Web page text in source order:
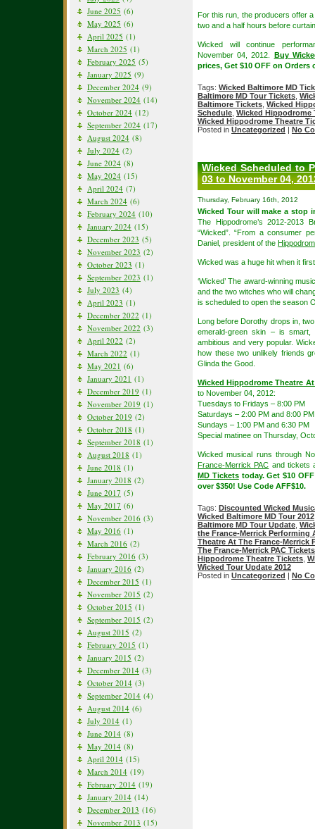
June 2025 (6)
May 2025 (6)
April 2025 (1)
March 2025 (1)
February 2025 (5)
January 2025 (9)
December 2024 (9)
November 2024 (14)
October 2024 (12)
September 2024 (17)
August 2024 (8)
July 2024 (2)
June 2024 (8)
May 2024 (15)
April 2024 (7)
March 2024 (6)
February 2024 (10)
January 2024 (15)
December 2023 (5)
November 2023 (2)
October 2023 (1)
September 2023 (1)
July 2023 (4)
April 2023 (1)
December 2022 (1)
November 2022 (3)
April 2022 (2)
March 2022 (1)
May 2021 (6)
January 2021 (1)
December 2019 (1)
November 2019 (1)
October 2019 (2)
October 2018 (1)
September 2018 (1)
August 2018 (1)
June 2018 (1)
January 2018 (2)
June 2017 (5)
May 2017 (6)
November 2016 (3)
May 2016 (1)
March 2016 (2)
February 2016 (3)
January 2016 (2)
December 2015 (1)
November 2015 (2)
October 2015 (1)
September 2015 (2)
August 2015 (2)
February 2015 (1)
January 2015 (2)
December 2014 (3)
October 2014 (3)
September 2014 (4)
August 2014 (6)
July 2014 (1)
June 2014 (8)
May 2014 (8)
April 2014 (15)
March 2014 (19)
February 2014 (19)
January 2014 (14)
December 2013 (16)
November 2013 (15)
For this run, the producers offer
two and a half hours before
Wicked will continue
November 04, 2012. Buy
prices, Get $10 OFF on Orders
Tags: Wicked Baltimore MD
Baltimore MD Tour Tickets
Baltimore Tickets Wicked
Schedule Wicked Hippodrome
Wicked Hippodrome Theatre
Posted in Uncategorized | No
Wicked Scheduled to
03 to November 04,
Thursday, February 16th, 2012
Wicked Tour will make a stop
The Hippodrome’s 2012-2013
“Wicked”. “From a consumer
Daniel, president of the
Wicked was a huge hit when it
‘Wicked’ The award-winning
and the two witches who will
is scheduled to open the season
Long before Dorothy drops in,
emerald-green skin – is smart,
ambitious and very popular.
how these two unlikely friends
Glinda the Good.
Wicked Hippodrome Theatre
to November 04, 2012:
Tuesdays to Fridays – 8:00 PM
Saturdays – 2:00 PM and 8:00 PM
Sundays – 1:00 PM and 6:30 PM
Special matinee on Thursday,
Wicked musical runs through
France-Merrick PAC and tickets
MD Ticketstoday. Get $10
over $350! Use Code AFF$10.
Tags: Discounted Wicked
Wicked Baltimore MD Tour 2012
Baltimore MD Tour Update
the France-Merrick Performing
Theatre At The France-Merrick
The France-Merrick PAC Tickets
Hippodrome Theatre Tickets
Wicked Tour Update 2012
Posted in Uncategorized | No